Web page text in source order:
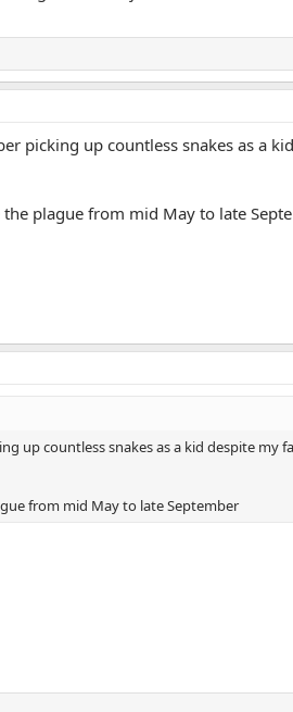
picking up countless snakes as a
plague from mid May to late
up countless snakes as a kid despite
from mid May to late September